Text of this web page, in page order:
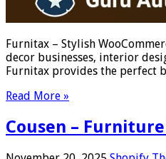
Furnitax – Stylish
decor businesses, interior
Furnitax provides the perfect
Read More »
Cousen –